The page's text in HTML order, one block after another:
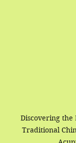
Discovering the
Traditional